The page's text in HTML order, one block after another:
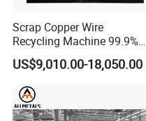
Scrap Copper Wire
Recycling Machine 99.9%
Separation Continuous-Feed
for Recycling Wires Machine
US$9,010.00-18,050.00